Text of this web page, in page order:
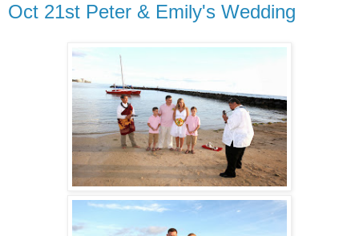
Oct 21st Peter & Emily's Wedding